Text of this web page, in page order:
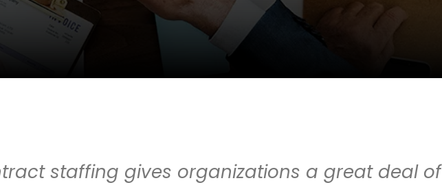
staffing gives organizations a great deal of